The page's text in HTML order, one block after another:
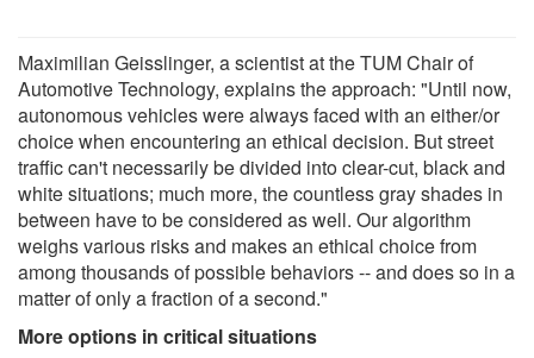
Maximilian Geisslinger, a scientist at the TUM Chair of
Automotive Technology, explains the approach: "Until now,
autonomous vehicles were always faced with an either/or
choice when encountering an ethical decision. But street
traffic can't necessarily be divided into clear-cut, black and
white situations; much more, the countless gray shades in
between have to be considered as well. Our algorithm
weighs various risks and makes an ethical choice from
among thousands of possible behaviors -- and does so in a
matter of only a fraction of a second."
More options in critical situations